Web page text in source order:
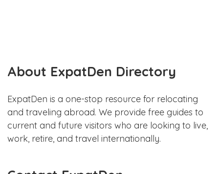
About ExpatDen Directory
ExpatDen is a one-stop resource for relocating
and traveling abroad. We provide free guides to
current and future visitors who are looking to live,
work, retire, and travel internationally.